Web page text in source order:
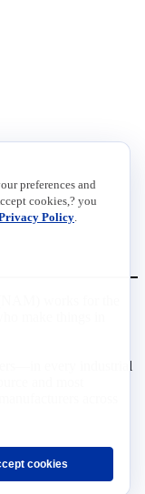
works for the
make things in
every industrial
and most
across
preferences and
cookies,? you
Policy
cookies